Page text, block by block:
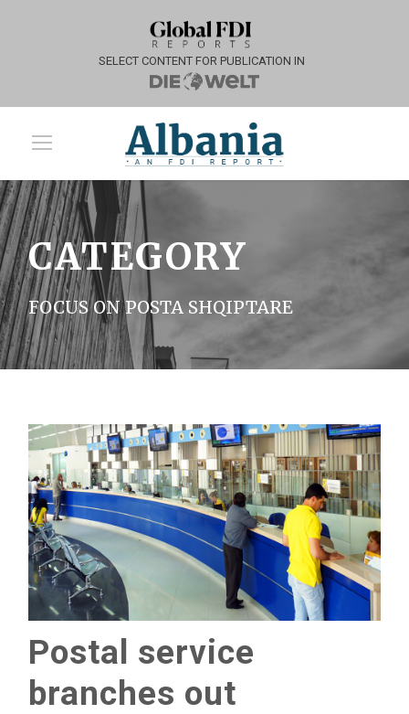
SELECT CONTENT FOR PUBLICATION IN
CATEGORY
FOCUS ON POSTA SHQIPTARE
Postal service
branches out